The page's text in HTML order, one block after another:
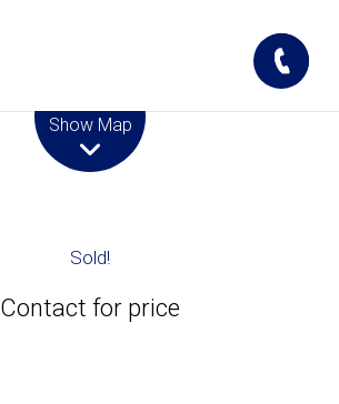
Show Map
Sold!
Contact for price